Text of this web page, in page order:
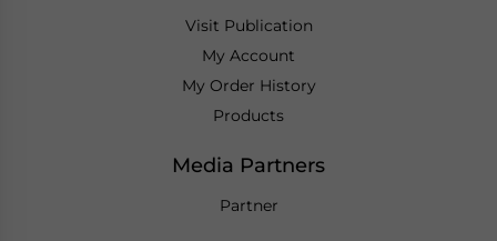
Visit Publication
My Account
My Order History
Products
Media Partners
Partner